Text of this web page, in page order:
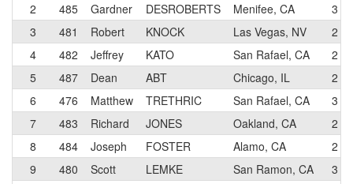
2
485 Gardner DESROBERTS Menifee, CA
3
3
481 Robert KNOCK Las Vegas, NV
2
4
482 Jeffrey KATO San Rafael, CA
2
5
487 Dean ABT Chicago, IL
2
6
476 Matthew TRETHRIC San Rafael, CA
3
7
483 Richard JONES Oakland, CA
2
8
484 Joseph FOSTER Alamo, CA
2
9
480 Scott LEMKE San Ramon, CA
3